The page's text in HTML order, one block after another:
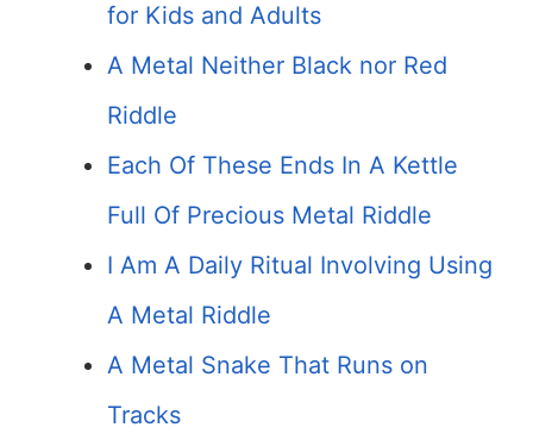
for Kids and Adults
A Metal Neither Black nor Red
Riddle
Each Of These Ends In A Kettle
Full Of Precious Metal Riddle
I Am A Daily Ritual Involving Using
A Metal Riddle
A Metal Snake That Runs on
Tracks